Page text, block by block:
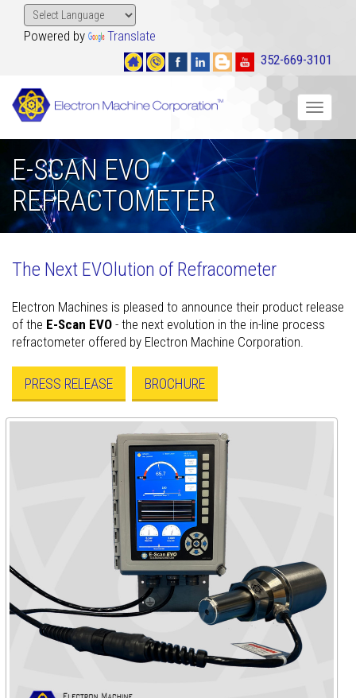
Powered by
Translate
352-669-3101
Toggle
E-SCAN EVO
REFRACTOMETER
The Next EVOlution of Refracometer
Electron Machines is pleased to announce their product release
of the E-Scan EVO - the next evolution in the in-line process
refractometer offered by Electron Machine Corporation.
PRESS RELEASE BROCHURE